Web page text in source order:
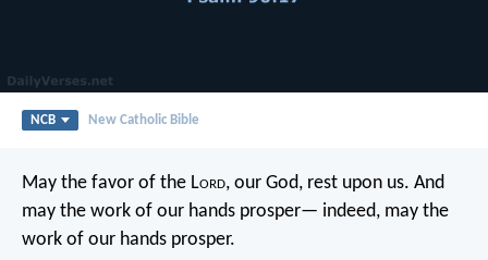
NCB New Catholic Bible
May the favor of the Lord, our God, rest upon us. And
may the work of our hands prosper— indeed, may the
work of our hands prosper.